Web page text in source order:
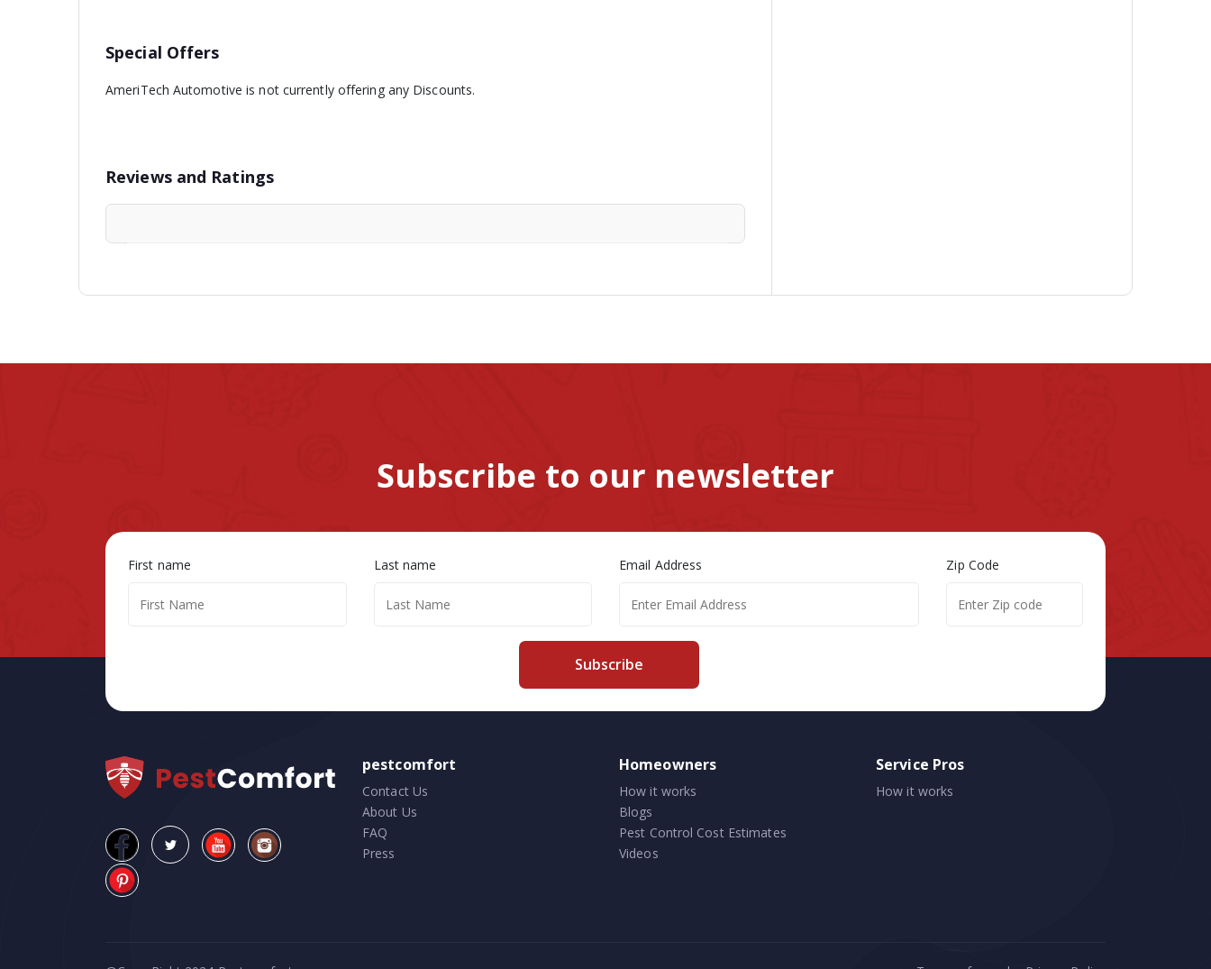
Special Offers
AmeriTech Automotive is not currently offering any Discounts.
Reviews and Ratings
Subscribe to our newsletter
First name Last name Email Address Zip Code
Subscribe
pestcomfort
Contact Us
About Us
FAQ
Press
Homeowners
How it works
Blogs
Pest Control Cost Estimates
Videos
Service Pros
How it works